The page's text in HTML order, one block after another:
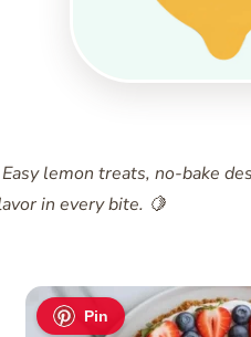
lemon treats, no-bake
in every bite. 🍋
Pin